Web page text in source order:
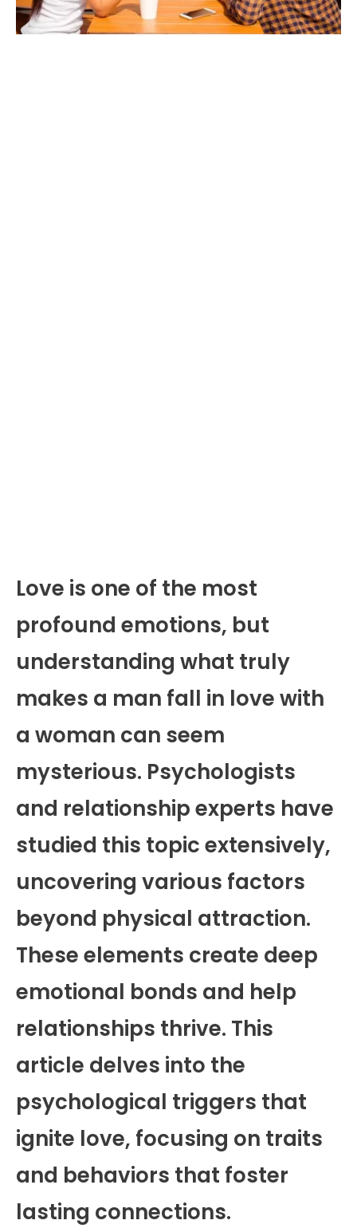
Love is one of the most
profound emotions, but
understanding what truly
makes a man fall in love with
a woman can seem
mysterious. Psychologists
and relationship experts have
studied this topic extensively,
uncovering various factors
beyond physical attraction.
These elements create deep
emotional bonds and help
relationships thrive. This
article delves into the
psychological triggers that
ignite love, focusing on traits
and behaviors that foster
lasting connections.